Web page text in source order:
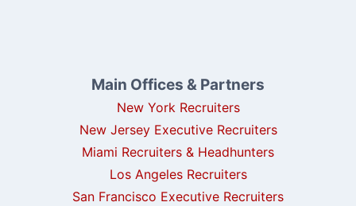
Main Offices & Partners
New York Recruiters
New Jersey Executive Recruiters
Miami Recruiters & Headhunters
Los Angeles Recruiters
San Francisco Executive Recruiters